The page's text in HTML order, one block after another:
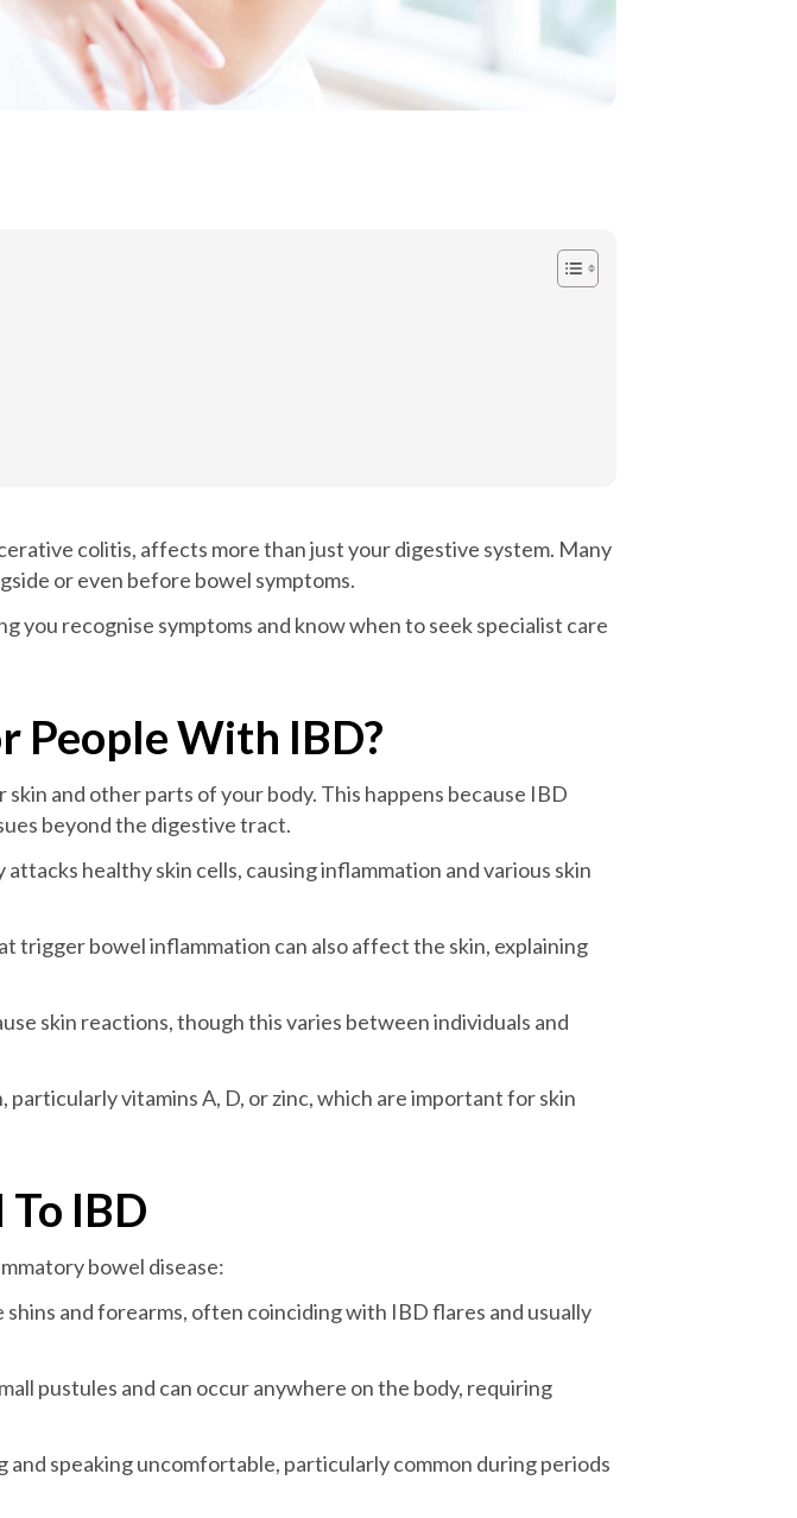
colitis, affects more than just your digestive system. Many
or even before bowel symptoms.
you recognise symptoms and know when to seek specialist care
People With IBD?
and other parts of your body. This happens because IBD
beyond the digestive tract.
attacks healthy skin cells, causing inflammation and various skin
trigger bowel inflammation can also affect the skin, explaining
skin reactions, though this varies between individuals and
vitamins A, D, or zinc, which are important for skin
IBD
bowel disease:
and forearms, often coinciding with IBD flares and usually
pustules and can occur anywhere on the body, requiring
speaking uncomfortable, particularly common during periods